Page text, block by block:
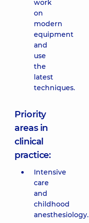
work
on
modern
equipment
and
use
the
latest
techniques.
Priority
areas in
clinical
practice:
Intensive
care
and
childhood
anesthesiology.